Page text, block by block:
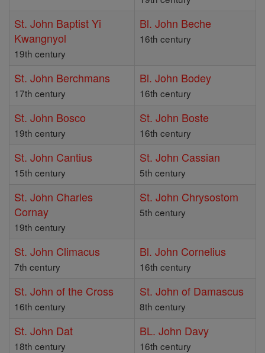
St. John Baptist Yi
Kwangnyol
19th century
Bl. John Beche
16th century
St. John Berchmans
17th century
Bl. John Bodey
16th century
St. John Bosco
19th century
St. John Boste
16th century
St. John Cantius
15th century
St. John Cassian
5th century
St. John Charles
Cornay
19th century
St. John Chrysostom
5th century
St. John Climacus
7th century
Bl. John Cornelius
16th century
St. John of the Cross
16th century
St. John of Damascus
8th century
St. John Dat
18th century
BL. John Davy
16th century